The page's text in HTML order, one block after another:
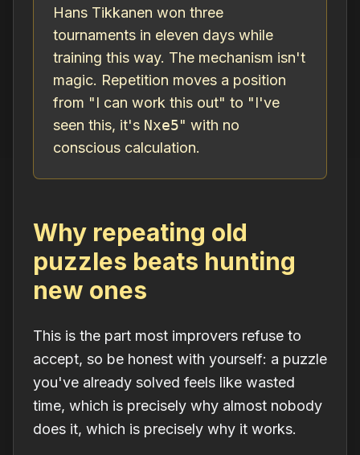
Hans Tikkanen won three
tournaments in eleven days while
training this way. The mechanism isn't
magic. Repetition moves a position
from "I can work this out" to "I've
seen this, it's Nxe5" with no
conscious calculation.
Why repeating old
puzzles beats hunting
new ones
This is the part most improvers refuse to
accept, so be honest with yourself: a puzzle
you've already solved feels like wasted
time, which is precisely why almost nobody
does it, which is precisely why it works.